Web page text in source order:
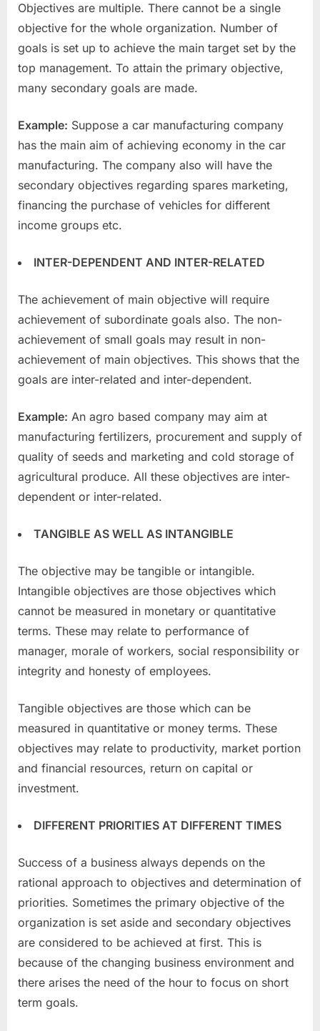
Objectives are multiple. There cannot be a single
objective for the whole organization. Number of
goals is set up to achieve the main target set by the
top management. To attain the primary objective,
many secondary goals are made.
Example: Suppose a car manufacturing company
has the main aim of achieving economy in the car
manufacturing. The company also will have the
secondary objectives regarding spares marketing,
financing the purchase of vehicles for different
income groups etc.
INTER-DEPENDENT AND INTER-RELATED
The achievement of main objective will require
achievement of subordinate goals also. The non-
achievement of small goals may result in non-
achievement of main objectives. This shows that the
goals are inter-related and inter-dependent.
Example: An agro based company may aim at
manufacturing fertilizers, procurement and supply of
quality of seeds and marketing and cold storage of
agricultural produce. All these objectives are inter-
dependent or inter-related.
TANGIBLE AS WELL AS INTANGIBLE
The objective may be tangible or intangible.
Intangible objectives are those objectives which
cannot be measured in monetary or quantitative
terms. These may relate to performance of
manager, morale of workers, social responsibility or
integrity and honesty of employees.
Tangible objectives are those which can be
measured in quantitative or money terms. These
objectives may relate to productivity, market portion
and financial resources, return on capital or
investment.
DIFFERENT PRIORITIES AT DIFFERENT TIMES
Success of a business always depends on the
rational approach to objectives and determination of
priorities. Sometimes the primary objective of the
organization is set aside and secondary objectives
are considered to be achieved at first. This is
because of the changing business environment and
there arises the need of the hour to focus on short
term goals.